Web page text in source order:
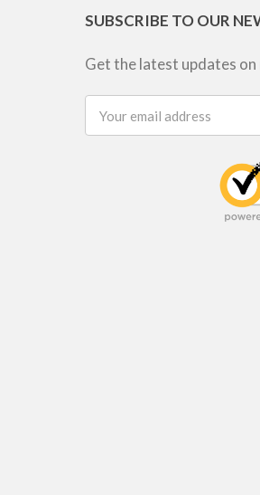
SUBSCRIBE TO OUR
Get the latest updates
Address